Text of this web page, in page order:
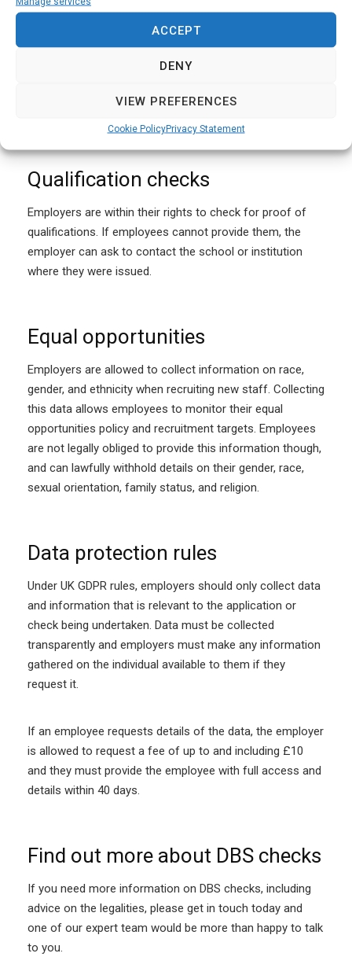
ACCEPT
DENY
VIEW PREFERENCES
Cookie PolicyPrivacy Statement
The employer is entitled to request references from
employer is legally allowed to turn down applications that
Qualification checks
Employers are within their rights to check for proof of
qualifications. If employees cannot provide them, the
employer can ask to contact the school or institution
where they were issued.
Equal opportunities
Employers are allowed to collect information on race,
gender, and ethnicity when recruiting new staff. Collecting
this data allows employees to monitor their equal
opportunities policy and recruitment targets. Employees
are not legally obliged to provide this information though,
and can lawfully withhold details on their gender, race,
sexual orientation, family status, and religion.
Data protection rules
Under UK GDPR rules, employers should only collect data
and information that is relevant to the application or
check being undertaken. Data must be collected
transparently and employers must make any information
gathered on the individual available to them if they
request it.
If an employee requests details of the data, the employer
is allowed to request a fee of up to and including £10
and they must provide the employee with full access and
details within 40 days.
Find out more about DBS checks
If you need more information on DBS checks, including
advice on the legalities, please get in touch today and
one of our expert team would be more than happy to talk
to you.